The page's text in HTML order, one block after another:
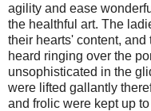
agility and ease
the healthful art. The
their hearts' content,
heard ringing over the
unsophisticated in the
were lifted gallantly
and frolic were kept up